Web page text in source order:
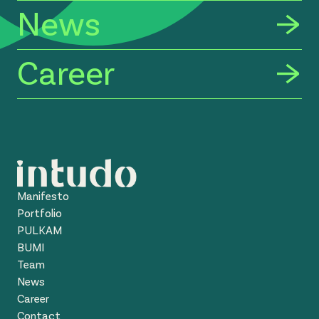
News
Career
Manifesto
Portfolio
PULKAM
BUMI
Team
News
Career
Contact